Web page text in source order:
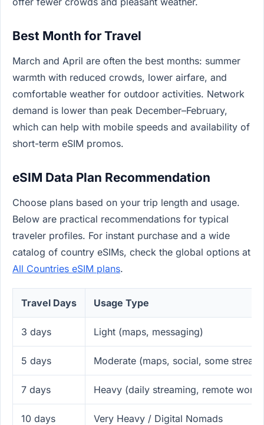
Best Month for Travel
March and April are often the best months: summer
warmth with reduced crowds, lower airfare, and
comfortable weather for outdoor activities. Network
demand is lower than peak December–February,
which can help with mobile speeds and availability of
short-term eSIM promos.
eSIM Data Plan Recommendation
Choose plans based on your trip length and usage.
Below are practical recommendations for typical
traveler profiles. For instant purchase and a wide
catalog of country eSIMs, check the global options at
All Countries eSIM plans.
Travel Days Usage Type
3 days Light (maps, messaging)
5 days Moderate (maps, social, some
7 days Heavy (daily streaming, remote work)
10 days Very Heavy / Digital Nomads